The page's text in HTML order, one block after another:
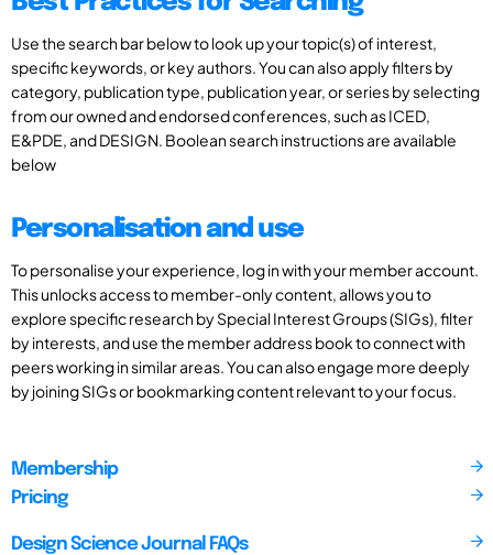
Use the search bar below to look up your topic(s) of interest,
specific keywords, or key authors. You can also apply filters by
category, publication type, publication year, or series by selecting
from our owned and endorsed conferences, such as ICED,
E&PDE, and DESIGN. Boolean search instructions are available
below
Personalisation and use
To personalise your experience, log in with your member account.
This unlocks access to member-only content, allows you to
explore specific research by Special Interest Groups (SIGs), filter
by interests, and use the member address book to connect with
peers working in similar areas. You can also engage more deeply
by joining SIGs or bookmarking content relevant to your focus.
Membership
Pricing
Design Science Journal FAQs